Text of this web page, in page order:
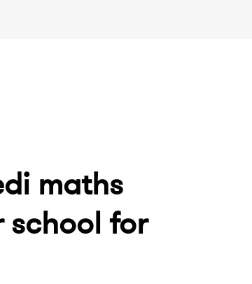
maths
school for